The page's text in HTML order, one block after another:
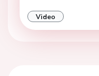
Video